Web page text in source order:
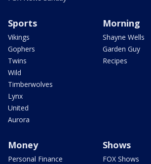
Sports
Vikings
Gophers
Twins
Wild
Timberwolves
Lynx
United
Aurora
Morning
Shayne Wells
Garden Guy
Recipes
Money
Personal Finance
Shows
FOX Shows